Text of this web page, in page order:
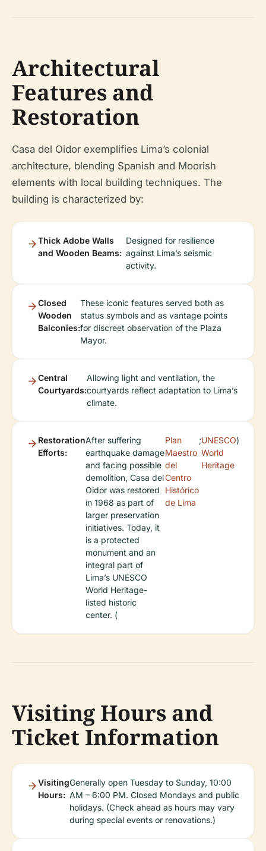
Architectural
Features and
Restoration
Casa del Oidor exemplifies Lima’s colonial
architecture, blending Spanish and Moorish
elements with local building techniques. The
building is characterized by:
Thick Adobe Walls
and Wooden Beams:
Designed for resilience
against Lima’s seismic
activity.
Closed
Wooden
Balconies:
These iconic features served both as
status symbols and as vantage points
for discreet observation of the Plaza
Mayor.
Central
Courtyards:
Allowing light and ventilation, the
courtyards reflect adaptation to Lima’s
climate.
Restoration
Efforts:
After suffering
earthquake damage
and facing possible
demolition, Casa del
Oidor was restored
in 1968 as part of
larger preservation
initiatives. Today, it
is a protected
monument and an
integral part of
Lima’s UNESCO
World Heritage-
listed historic
center. (
Plan
Maestro
del
Centro
Histórico
de Lima
;UNESCO
World
Heritage
)
Visiting Hours and
Ticket Information
Visiting
Hours:
Generally open Tuesday to Sunday, 10:00
AM – 6:00 PM. Closed Mondays and public
holidays. (Check ahead as hours may vary
during special events or renovations.)